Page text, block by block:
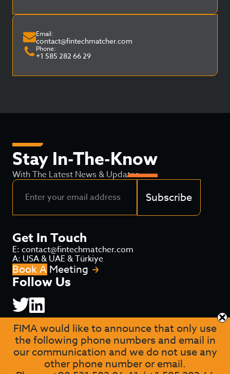
Email:
contact@fintechmatcher.com
Phone:
+1 585 282 66 29
Stay In-The-Know
With The Latest News & Updates
Subscribe
Get In Touch
E: contact@fintechmatcher.com
A: USA & UAE & Türkiye
Book A Meeting
Follow Us
FIMA would like to announce that only use
the following phone numbers and email in
our communication and we do not use any
other phone number or email.